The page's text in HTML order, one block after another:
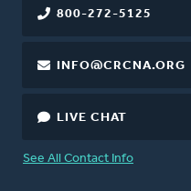
800-272-5125
INFO@CRCNA.ORG
LIVE CHAT
See All Contact Info